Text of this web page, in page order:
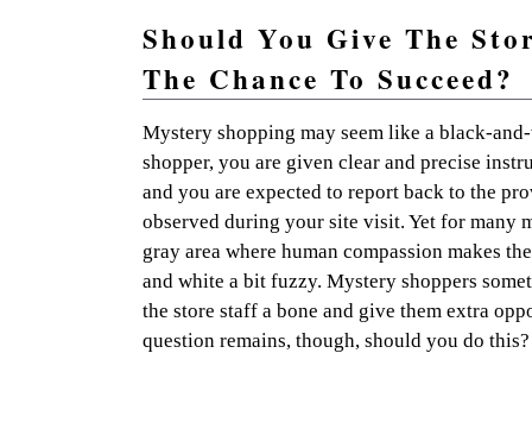
Practical mystery shopping advice and resources so
Should You Give The
The Chance To Succeed?
Mystery shopping may seem like a black-
shopper, you are given clear and precise
and you are expected to report back to the
observed during your site visit. Yet for many
gray area where human compassion makes
and white a bit fuzzy. Mystery shoppers
the store staff a bone and give them extra
question remains, though, should you do this?